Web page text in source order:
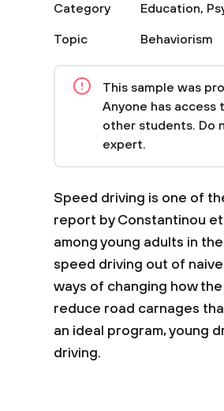
Category
Education,
Topic
Behaviorism
This sample was
Anyone has access
other students. Do
expert.
Speed driving is one of
report by Constantinou
among young adults in
speed driving out of
ways of changing how
reduce road carnages
an ideal program, young
driving.